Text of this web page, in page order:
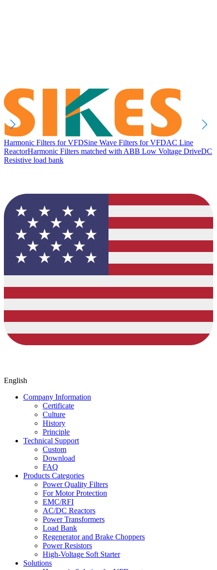
Harmonic Filters for VFDSine Wave Filters for VFDAC Line
ReactorHarmonic Filters matched with ABB Low Voltage DriveDC
Resistive load bank
English
Company Information
Certificate
Culture
History
Principle
Technical Support
Custom
Download
FAQ
Products Categories
Power Quality Filters
For Motor Protection
EMC/RFI
AC/DC Reactors
Power Transformers
Load Bank
Regenerator and Brake Choppers
Power Resistors
High-Voltage Soft Starter
Solutions